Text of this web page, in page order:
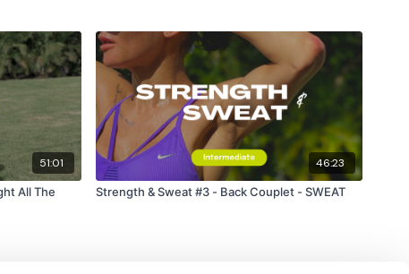
51:01
All The
46:23
Strength & Sweat #3 - Back Couplet - SWEAT